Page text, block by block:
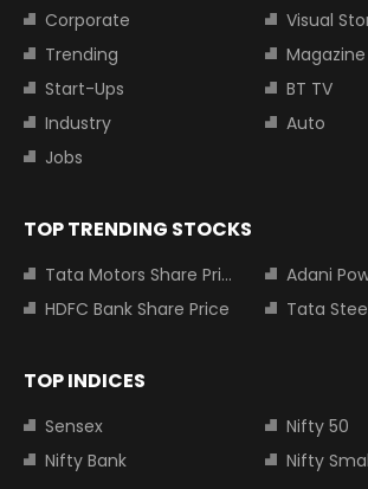
Corporate
Visual
Trending
Magazine
Start-Ups
BT TV
Industry
Auto
Jobs
TOP TRENDING STOCKS
Tata Motors Share Price
Adani
HDFC Bank Share Price
Tata
TOP INDICES
Sensex
Nifty 50
Nifty Bank
Nifty